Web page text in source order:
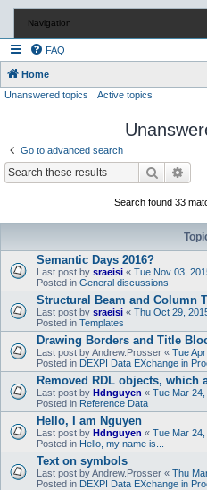
Navigation
FAQ
Home
Unanswered topics Active topics
Go to advanced search
Search
Search found 33
Semantic Days 2016?
Last post by sraeisi « Tue Nov 03,
Posted in General discussions
Structural Beam and Column
Last post by sraeisi « Thu Oct 29,
Posted in Templates
Drawing Borders and Title
Last post byAndrew.Prosser « Tue
Posted in DEXPI Data EXchange in
Removed RDL objects, which
Last post by Hdnguyen « Tue Mar
Posted in Reference Data
Hello, I am Nguyen
Last post by Hdnguyen « Tue Mar
Posted in Hello, my name is...
Text on symbols
Last post byAndrew.Prosser « Thu
Posted in DEXPI Data EXchange in